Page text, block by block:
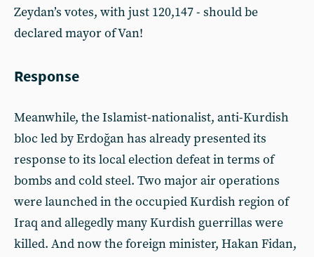
Zeydan’s votes, with just 120,147 - should be
declared mayor of Van!
Response
Meanwhile, the Islamist-nationalist, anti-Kurdish
bloc led by Erdoğan has already presented its
response to its local election defeat in terms of
bombs and cold steel. Two major air operations
were launched in the occupied Kurdish region of
Iraq and allegedly many Kurdish guerrillas were
killed. And now the foreign minister, Hakan Fidan,